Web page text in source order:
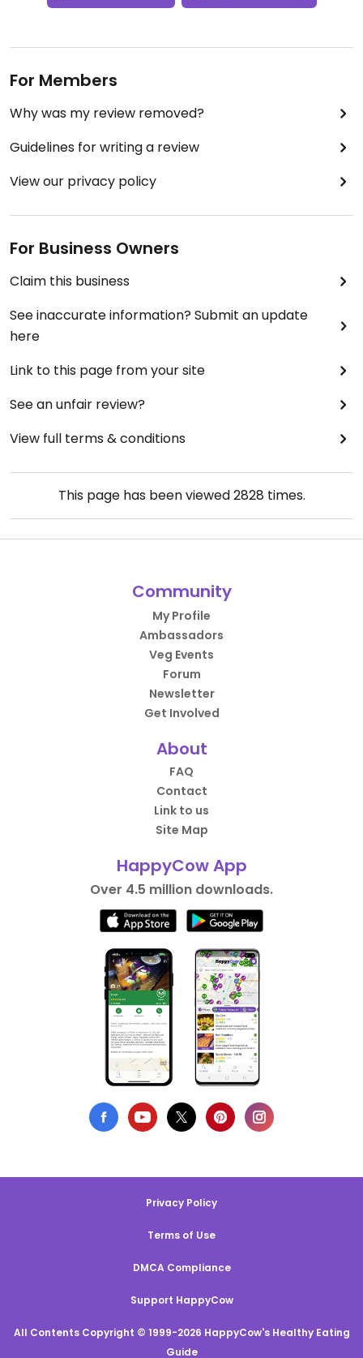
For Members
Why was my review removed?
Guidelines for writing a review
View our privacy policy
For Business Owners
Claim this business
See inaccurate information? Submit an update
here
Link to this page from your site
See an unfair review?
View full terms & conditions
This page has been viewed2828 times.
Community
My Profile
Ambassadors
Veg Events
Forum
Newsletter
Get Involved
About
FAQ
Contact
Link to us
Site Map
HappyCow App
Over 4.5 million downloads.
Privacy Policy
Terms of Use
DMCA Compliance
Support HappyCow
All Contents Copyright © 1999-2026 HappyCow's Healthy Eating
Guide